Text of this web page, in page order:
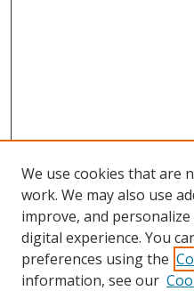
We use cookies that are
work. We may also use
improve, and
digital experience. You
preferences using the
information, see our